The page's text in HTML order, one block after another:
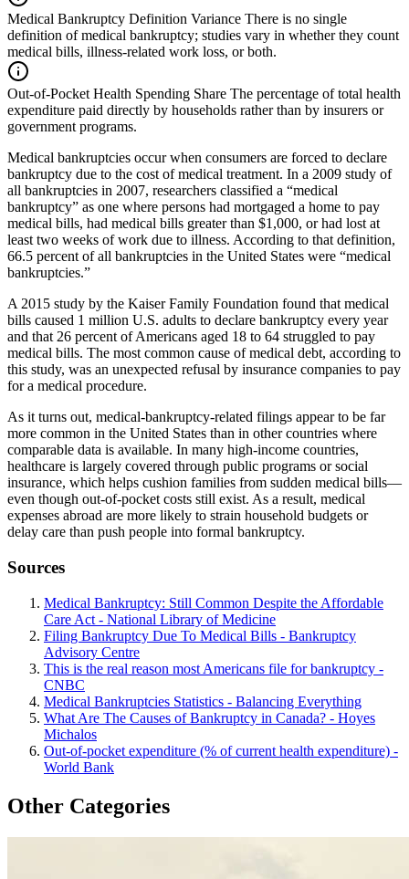
Medical Bankruptcy Definition Variance There is no single
definition of medical bankruptcy; studies vary in whether they count
medical bills, illness-related work loss, or both.
Out-of-Pocket Health Spending Share The percentage of total health
expenditure paid directly by households rather than by insurers or
government programs.
Medical bankruptcies occur when consumers are forced to declare
bankruptcy due to the cost of medical treatment. In a 2009 study of
all bankruptcies in 2007, researchers classified a “medical
bankruptcy” as one where persons had mortgaged a home to pay
medical bills, had medical bills greater than $1,000, or had lost at
least two weeks of work due to illness. According to that definition,
66.5 percent of all bankruptcies in the United States were “medical
bankruptcies.”
A 2015 study by the Kaiser Family Foundation found that medical
bills caused 1 million U.S. adults to declare bankruptcy every year
and that 26 percent of Americans aged 18 to 64 struggled to pay
medical bills. The most common cause of medical debt, according to
this study, was an unexpected refusal by insurance companies to pay
for a medical procedure.
As it turns out, medical-bankruptcy-related filings appear to be far
more common in the United States than in other countries where
comparable data is available. In many high-income countries,
healthcare is largely covered through public programs or social
insurance, which helps cushion families from sudden medical bills—
even though out-of-pocket costs still exist. As a result, medical
expenses abroad are more likely to strain household budgets or
delay care than push people into formal bankruptcy.
Sources
Medical Bankruptcy: Still Common Despite the Affordable
Care Act - National Library of Medicine
Filing Bankruptcy Due To Medical Bills - Bankruptcy
Advisory Centre
This is the real reason most Americans file for bankruptcy -
CNBC
Medical Bankruptcies Statistics - Balancing Everything
What Are The Causes of Bankruptcy in Canada? - Hoyes
Michalos
Out-of-pocket expenditure (% of current health expenditure) -
World Bank
Other Categories